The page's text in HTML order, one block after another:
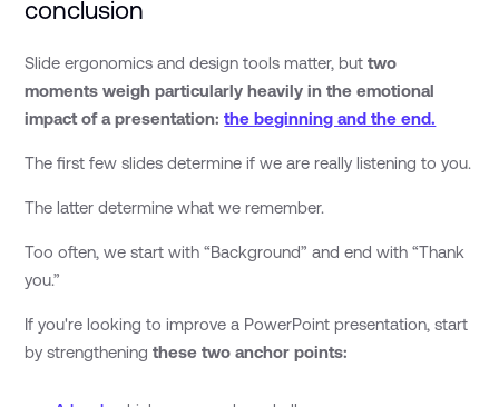
conclusion
Slide ergonomics and design tools matter, buttwo
moments weigh particularly heavily in the emotional
impact of a presentation:the beginning and the end.
The first few slides determine if we are really listening to you.
The latter determine what we remember.
Too often, we start with “Background” and end with “Thank
you.”
If you're looking to improve a PowerPoint presentation, start
by strengtheningthese two anchor points: